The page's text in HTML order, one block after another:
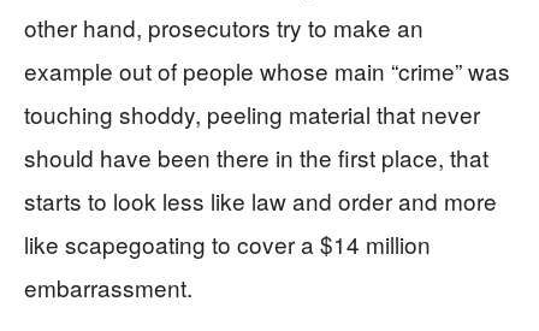
other hand, prosecutors try to make an
example out of people whose main “crime” was
touching shoddy, peeling material that never
should have been there in the first place, that
starts to look less like law and order and more
like scapegoating to cover a $14 million
embarrassment.